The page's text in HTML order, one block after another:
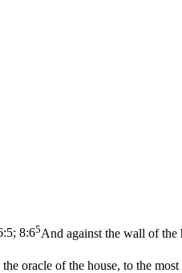
8:65And against the wall of the
oracle of the house, to the